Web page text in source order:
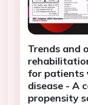
Trends and
for patients
disease - A
propensity